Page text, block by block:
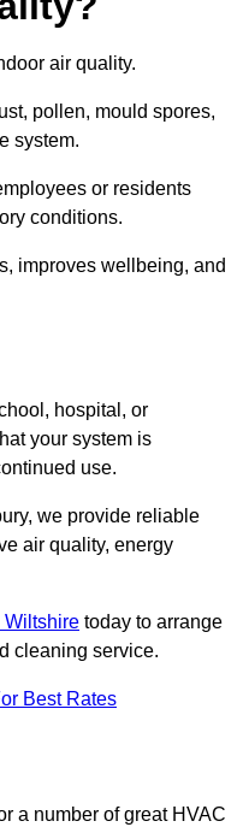
air quality.
pollen, mould spores,
system.
or residents
conditions.
improves wellbeing, and
hospital, or
your system is
use.
we provide reliable
air quality, energy
Wiltshire today to arrange
cleaning service.
Best Rates
a number of great HVAC